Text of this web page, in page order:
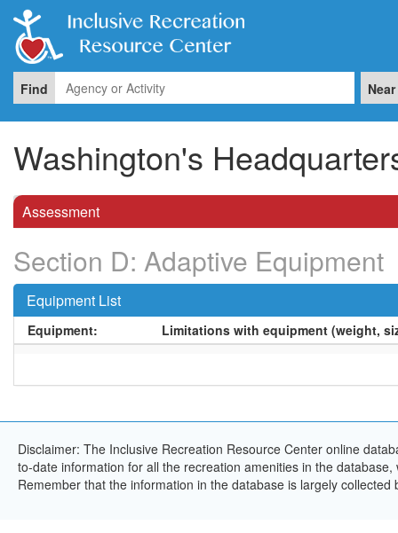
Find Near
Washington's
Assessment
Section D: Adaptive Equipment
Equipment List
Equipment: Limitations with equipment (weight,
Disclaimer: The Inclusive Recreation Resource Center online
to-date information for all the recreation amenities in the
Remember that the information in the database is largely collected